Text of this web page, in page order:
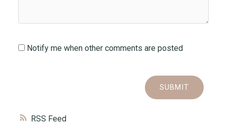
RSS
Notify me when other comments are posted
SUBMIT